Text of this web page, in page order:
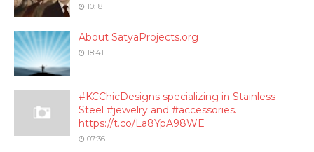
10:18
About SatyaProjects.org
18:41
#KCChicDesigns specializing in Stainless
Steel #jewelry and #accessories.
https://t.co/La8YpA98WE
07:36